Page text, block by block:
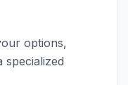
options,
specialized